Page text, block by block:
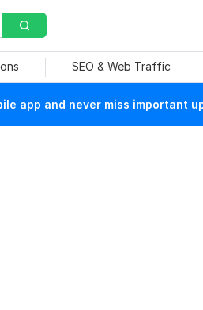
SEO & Web Traffic
app and never miss important